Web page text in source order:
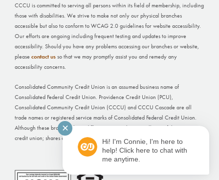
CCCU is committed to serving all persons within its field of membership, including
those with disabilities. We strive to make not only our physical branches
accessible but also to conform to WCAG 2.0 guidelines for website accessibility.
Our efforts are ongoing including frequent testing and updates to improve
accessibility. Should you have any problems accessing our branches or website,
pleasecontact usso that we may promptly assist you and remedy any
accessibility concerns.
Consolidated Community Credit Union is an assumed business name of
Consolidated Federal Credit Union. Providence Credit Union (PCU),
Consolidated Community Credit Union (CCCU) and CCCU Cascade are all
trade names or registered service marks of Consolidated Federal Credit Union.
Although these branches have different names, they are all part of the same
credit union; shares and deposits held at each office are not separately insured.
Website Built by
✕
Hi! I'm Connie, I'm here to
help! Click here to chat with
me anytime.